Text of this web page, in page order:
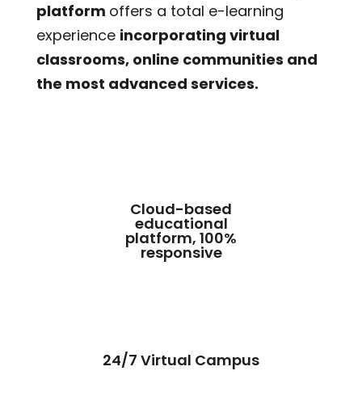
platform offers a total e-learning
experience incorporating virtual
classrooms, online communities and
the most advanced services.
Cloud-based
educational
platform, 100%
responsive
24/7 Virtual Campus